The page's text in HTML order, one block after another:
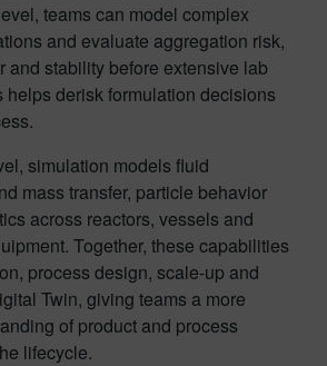
teams can model complex
and evaluate aggregation risk,
and stability before extensive lab
helps derisk formulation decisions
simulation models fluid
mass transfer, particle behavior
across reactors, vessels and
Together, these capabilities
process design, scale-up and
Twin, giving teams a more
of product and process
lifecycle.